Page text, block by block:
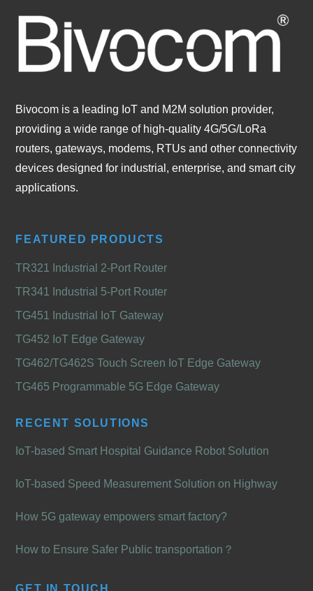
Bivocom is a leading IoT and M2M solution provider,
providing a wide range of high-quality 4G/5G/LoRa
routers, gateways, modems, RTUs and other connectivity
devices designed for industrial, enterprise, and smart city
applications.
FEATURED PRODUCTS
TR321 Industrial 2-Port Router
TR341 Industrial 5-Port Router
TG451 Industrial IoT Gateway
TG452 IoT Edge Gateway
TG462/TG462S Touch Screen IoT Edge Gateway
TG465 Programmable 5G Edge Gateway
RECENT SOLUTIONS
IoT-based Smart Hospital Guidance Robot Solution
IoT-based Speed Measurement Solution on Highway
How 5G gateway empowers smart factory?
How to Ensure Safer Public transportation？
GET IN TOUCH